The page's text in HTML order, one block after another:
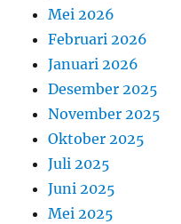
Mei 2026
Februari 2026
Januari 2026
Desember 2025
November 2025
Oktober 2025
Juli 2025
Juni 2025
Mei 2025